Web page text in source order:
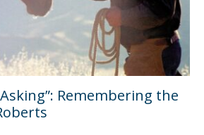
Remembering the